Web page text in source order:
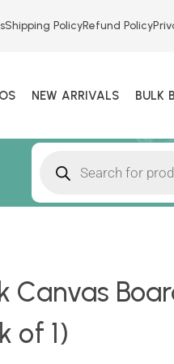
Shipping PolicyRefund Policy
NEW ARRIVALS BULK
Canvas
of 1)